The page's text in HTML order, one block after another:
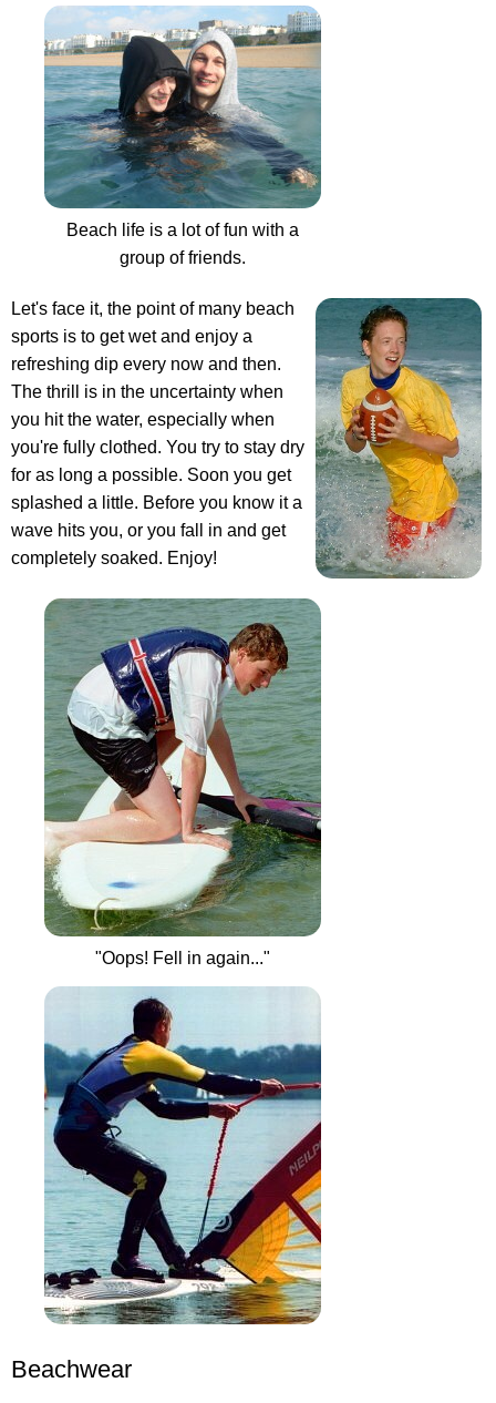
Beach life is a lot of fun with a
group of friends.
Let's face it, the point of many beach
sports is to get wet and enjoy a
refreshing dip every now and then.
The thrill is in the uncertainty when
you hit the water, especially when
you're fully clothed. You try to stay dry
for as long a possible. Soon you get
splashed a little. Before you know it a
wave hits you, or you fall in and get
completely soaked. Enjoy!
"Oops! Fell in again..."
Beachwear